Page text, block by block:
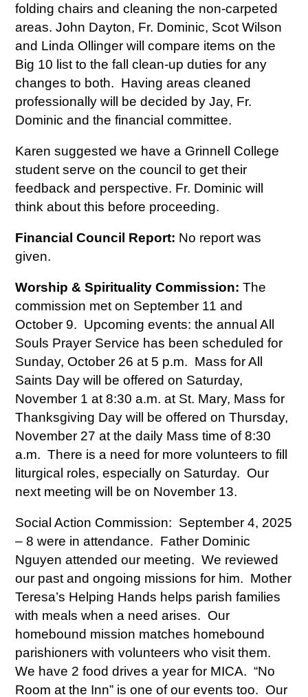
folding chairs and cleaning the non-carpeted
areas. John Dayton, Fr. Dominic, Scot Wilson
and Linda Ollinger will compare items on the
Big 10 list to the fall clean-up duties for any
changes to both. Having areas cleaned
professionally will be decided by Jay, Fr.
Dominic and the financial committee.
Karen suggested we have a Grinnell College
student serve on the council to get their
feedback and perspective. Fr. Dominic will
think about this before proceeding.
Financial Council Report: No report was
given.
Worship & Spirituality Commission:The
commission met on September 11 and
October 9. Upcoming events: the annual All
Souls Prayer Service has been scheduled for
Sunday, October 26 at 5 p.m. Mass for All
Saints Day will be offered on Saturday,
November 1 at 8:30 a.m. at St. Mary, Mass for
Thanksgiving Day will be offered on Thursday,
November 27 at the daily Mass time of 8:30
a.m. There is a need for more volunteers to fill
liturgical roles, especially on Saturday. Our
next meeting will be on November 13.
Social Action Commission: September 4, 2025
– 8 were in attendance. Father Dominic
Nguyen attended our meeting. We reviewed
our past and ongoing missions for him. Mother
Teresa’s Helping Hands helps parish families
with meals when a need arises. Our
homebound mission matches homebound
parishioners with volunteers who visit them.
We have 2 food drives a year for MICA. “No
Room at the Inn” is one of our events too. Our